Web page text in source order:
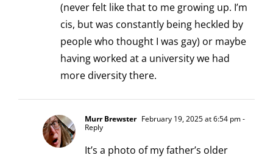
(never felt like that to me growing up. I’m
cis, but was constantly being heckled by
people who thought I was gay) or maybe
having worked at a university we had
more diversity there.
Murr Brewster February 19, 2025 at 6:54 pm-
Reply
It’s a photo of my father’s older